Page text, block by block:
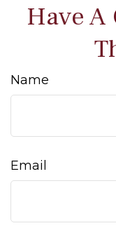
Have
Name
Email